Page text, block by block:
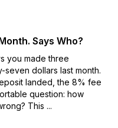
Says Who?
you made three
dollars last month.
landed, the 8% fee
question: how
This ...